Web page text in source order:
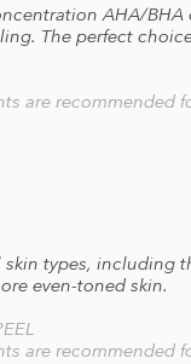
AHA/
The perfect
are recommended
types, including
even-toned skin.
are recommended